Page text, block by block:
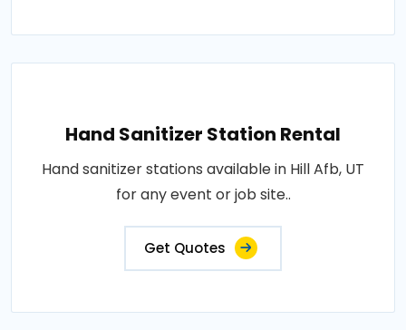
Hand Sanitizer Station Rental
Hand sanitizer stations available in Hill Afb, UT
for any event or job site..
Get Quotes